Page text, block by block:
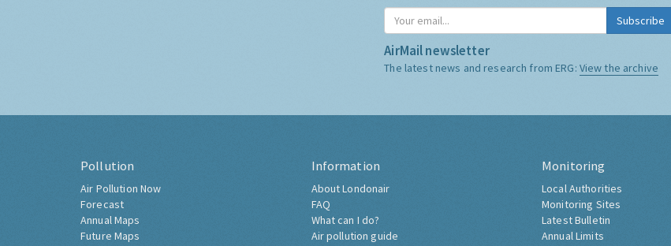
Subscribe
AirMail newsletter
The latest news and research from ERG: View the archive
Pollution
Air Pollution Now
Forecast
Annual Maps
Future Maps
Information
About Londonair
FAQ
What can I do?
Air pollution guide
Monitoring
Local Authorities
Monitoring Sites
Latest Bulletin
Annual Limits